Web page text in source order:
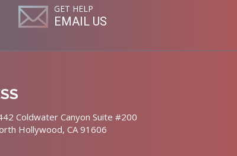
GET HELP
EMAIL US
Coldwater Canyon Suite #200
Hollywood, CA 91606